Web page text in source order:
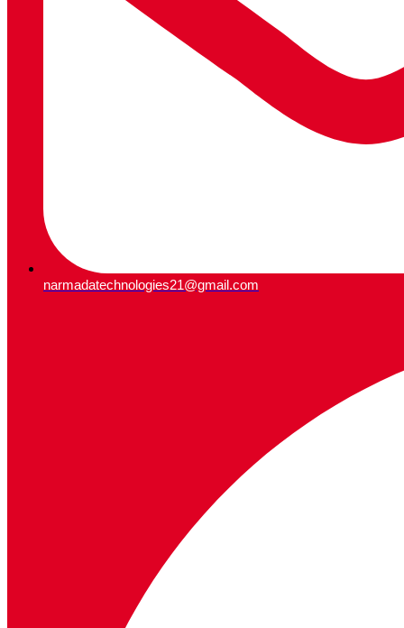
narmadatechnologies21@gmail.com